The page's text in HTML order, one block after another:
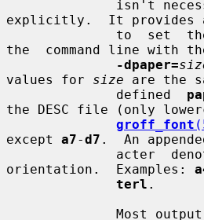
explicitly.  It provides
the  command line with
-dpaper=
values for size are the
              defined
the DESC file (only
groff_font
except a7-d7 .  An
orientation.  Examples:
terl .